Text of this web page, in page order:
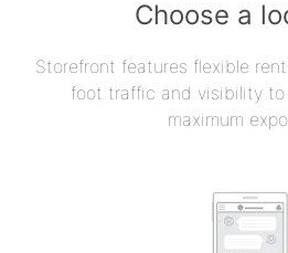
Choose a
Storefront features flexible
foot traffic and visibility to
maximum